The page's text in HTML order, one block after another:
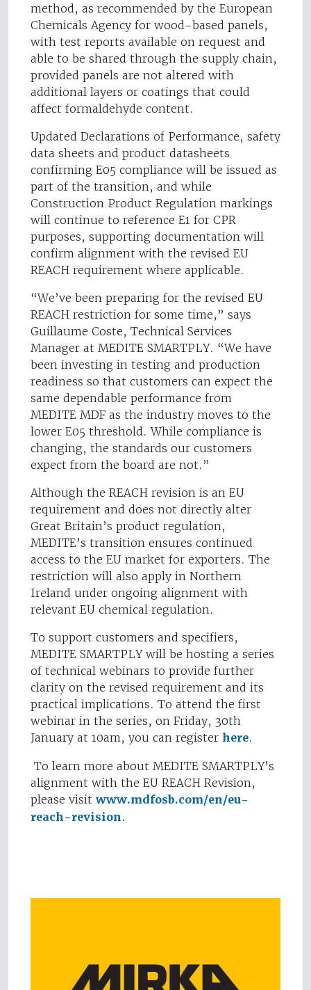
method, as recommended by the European
Chemicals Agency for wood-based panels,
with test reports available on request and
able to be shared through the supply chain,
provided panels are not altered with
additional layers or coatings that could
affect formaldehyde content.
Updated Declarations of Performance, safety
data sheets and product datasheets
confirming E05 compliance will be issued as
part of the transition, and while
Construction Product Regulation markings
will continue to reference E1 for CPR
purposes, supporting documentation will
confirm alignment with the revised EU
REACH requirement where applicable.
“We’ve been preparing for the revised EU
REACH restriction for some time,” says
Guillaume Coste, Technical Services
Manager at MEDITE SMARTPLY. “We have
been investing in testing and production
readiness so that customers can expect the
same dependable performance from
MEDITE MDF as the industry moves to the
lower E05 threshold. While compliance is
changing, the standards our customers
expect from the board are not.”
Although the REACH revision is an EU
requirement and does not directly alter
Great Britain’s product regulation,
MEDITE’s transition ensures continued
access to the EU market for exporters. The
restriction will also apply in Northern
Ireland under ongoing alignment with
relevant EU chemical regulation.
To support customers and specifiers,
MEDITE SMARTPLY will be hosting a series
of technical webinars to provide further
clarity on the revised requirement and its
practical implications. To attend the first
webinar in the series, on Friday, 30th
January at 10am, you can register here.
To learn more about MEDITE SMARTPLY’s
alignment with the EU REACH Revision,
please visit www.mdfosb.com/en/eu-
reach-revision.